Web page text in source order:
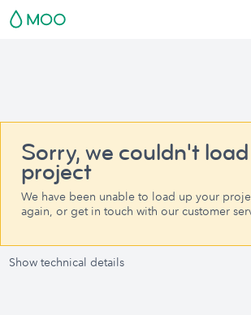
Sorry, we couldn't
project
We have been unable to load up your
again, or get in touch with our customer
Show technical details